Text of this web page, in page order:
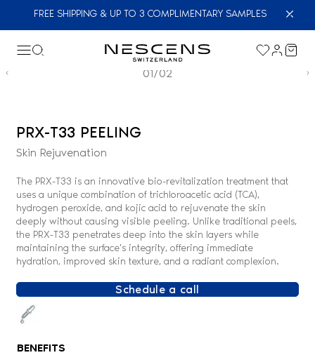
FREE SHIPPING & UP TO 3 COMPLIMENTARY SAMPLES
01/02
PRX-T33 PEELING
Skin Rejuvenation
The PRX-T33 is an innovative bio-revitalization treatment that
uses a unique combination of trichloroacetic acid (TCA),
hydrogen peroxide, and kojic acid to rejuvenate the skin
deeply without causing visible peeling. Unlike traditional peels,
the PRX-T33 penetrates deep into the skin layers while
maintaining the surface's integrity, offering immediate
hydration, improved skin texture, and a radiant complexion.
Schedule a call
BENEFITS